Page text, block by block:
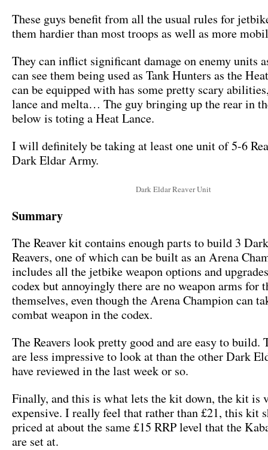
These guys benefit from all the usual rules for
them hardier than most troops as well as more
They can inflict significant damage on enemy units
can see them being used as Tank Hunters as the
can be equipped with has some pretty scary
lance and melta… The guy bringing up the rear in
below is toting a Heat Lance.
I will definitely be taking at least one unit of 5-6
Dark Eldar Army.
Dark Eldar Reaver Unit
Summary
The Reaver kit contains enough parts to build 3
Reavers, one of which can be built as an Arena
includes all the jetbike weapon options and
codex but annoyingly there are no weapon arms for
themselves, even though the Arena Champion can
combat weapon in the codex.
The Reavers look pretty good and are easy to build.
are less impressive to look at than the other Dark
have reviewed in the last week or so.
Finally, and this is what lets the kit down, the kit is
expensive. I really feel that rather than £21, this kit
priced at about the same £15 RRP level that the
are set at.